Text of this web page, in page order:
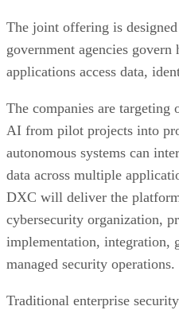
The joint offering is
government agencies
applications access data,
The companies are targeting
AI from pilot projects into
autonomous systems can
data across multiple
DXC will deliver the
cybersecurity organization,
implementation, integration,
managed security operations.
Traditional enterprise